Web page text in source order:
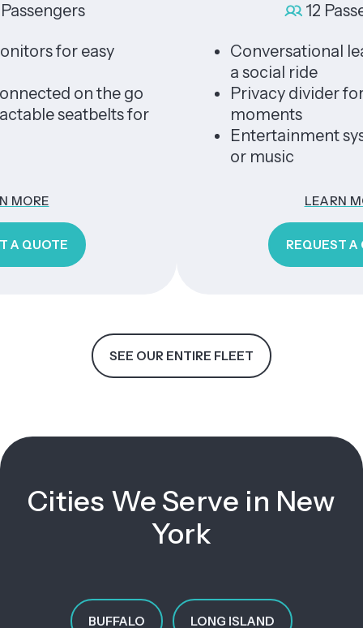
for easy
on the go
seatbelts for
12
Conversational
a social ride
Privacy divider for
moments
Entertainment
or music
LEARN MORE
REQUEST A
SEE OUR ENTIRE FLEET
Cities We Serve in New
York
BUFFALO LONG ISLAND